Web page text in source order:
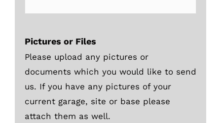
Pictures or Files
Please upload any pictures or
documents which you would like to send
us. If you have any pictures of your
current garage, site or base please
attach them as well.